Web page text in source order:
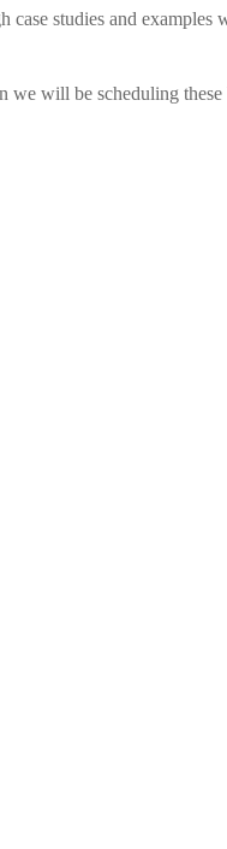
studies and examples
we will be scheduling